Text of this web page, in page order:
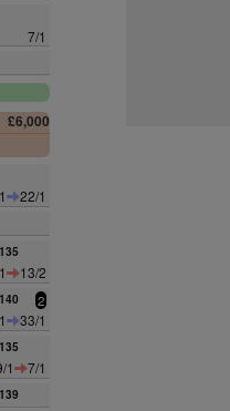
7/1
£6,000
22/1
13/2
2
33/1
1
7/1